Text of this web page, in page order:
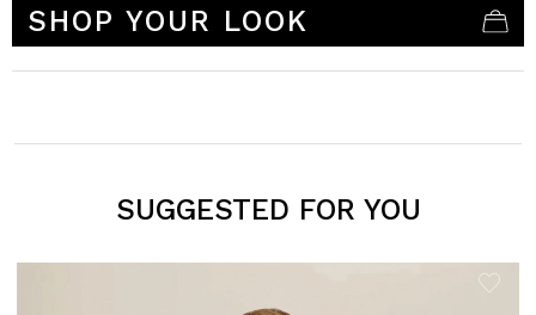
SHOP YOUR LOOK
SUGGESTED FOR YOU